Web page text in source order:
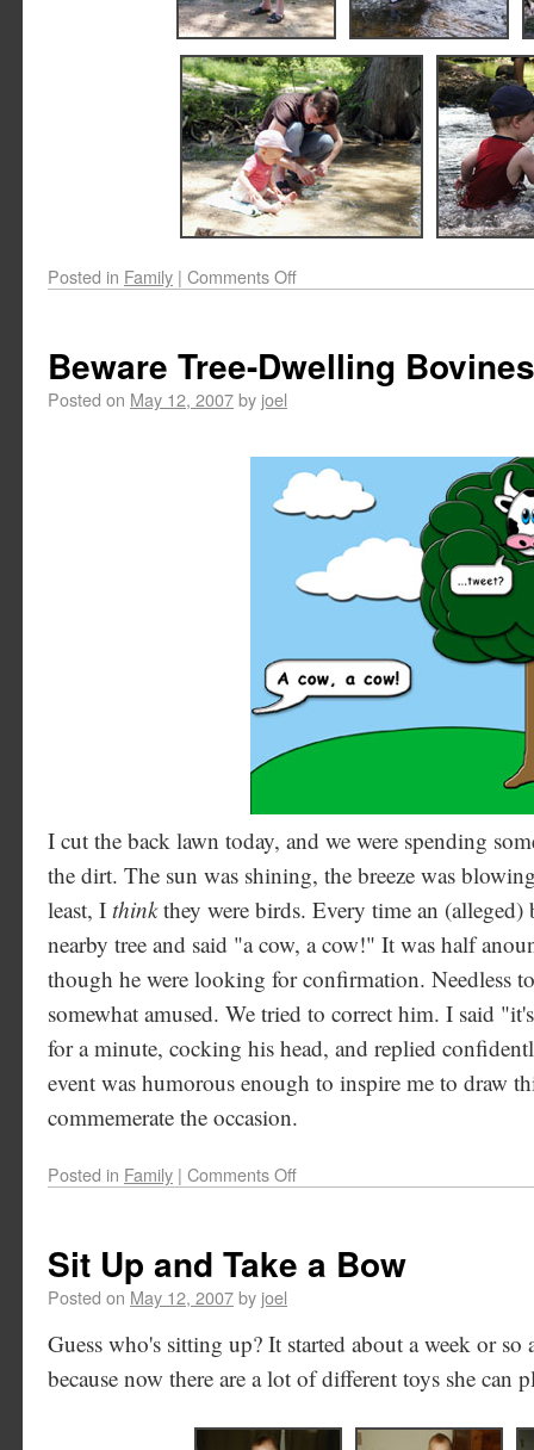
Posted in Family | Comments Off
Beware Tree-Dwelling Bovines
Posted on May 12, 2007by joel
I cut the back lawn today, and we were spending
the dirt. The sun was shining, the breeze was
least, I thinkthey were birds. Every time an (alleged)
nearby tree and said "a cow, a cow!" It was half
though he were looking for confirmation. Needless
somewhat amused. We tried to correct him. I said
for a minute, cocking his head, and replied
event was humorous enough to inspire me to draw
commemerate the occasion.
Posted in Family | Comments Off
Sit Up and Take a Bow
Posted on May 12, 2007by joel
Guess who's sitting up? It started about a week or
because now there are a lot of different toys she can